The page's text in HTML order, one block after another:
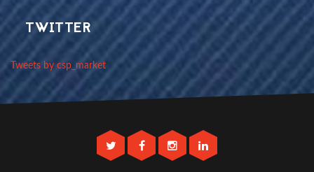
TWITTER
Tweets by csp_market